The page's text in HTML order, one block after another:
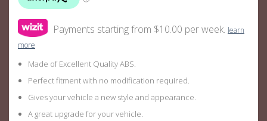
Payments starting from $10.00 per week. learn
more
Made of Excellent Quality ABS.
Perfect fitment with no modification required.
Gives your vehicle a new style and appearance.
A great upgrade for your vehicle.